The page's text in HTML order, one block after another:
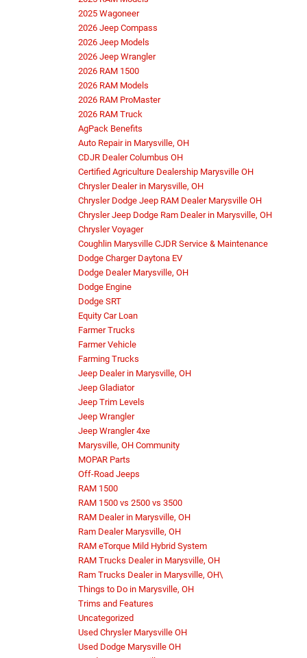
2025 Wagoneer
2026 Jeep Compass
2026 Jeep Models
2026 Jeep Wrangler
2026 RAM 1500
2026 RAM Models
2026 RAM ProMaster
2026 RAM Truck
AgPack Benefits
Auto Repair in Marysville, OH
CDJR Dealer Columbus OH
Certified Agriculture Dealership Marysville OH
Chrysler Dealer in Marysville, OH
Chrysler Dodge Jeep RAM Dealer Marysville OH
Chrysler Jeep Dodge Ram Dealer in Marysville, OH
Chrysler Voyager
Coughlin Marysville CJDR Service & Maintenance
Dodge Charger Daytona EV
Dodge Dealer Marysville, OH
Dodge Engine
Dodge SRT
Equity Car Loan
Farmer Trucks
Farmer Vehicle
Farming Trucks
Jeep Dealer in Marysville, OH
Jeep Gladiator
Jeep Trim Levels
Jeep Wrangler
Jeep Wrangler 4xe
Marysville, OH Community
MOPAR Parts
Off-Road Jeeps
RAM 1500
RAM 1500 vs 2500 vs 3500
RAM Dealer in Marysville, OH
Ram Dealer Marysville, OH
RAM eTorque Mild Hybrid System
RAM Trucks Dealer in Marysville, OH
Ram Trucks Dealer in Marysville, OH\
Things to Do in Marysville, OH
Trims and Features
Uncategorized
Used Chrysler Marysville OH
Used Dodge Marysville OH